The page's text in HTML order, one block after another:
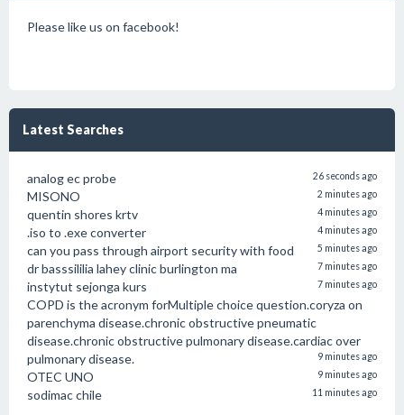
Please like us on facebook!
Latest Searches
analog ec probe 26 seconds ago
MISONO 2 minutes ago
quentin shores krtv 4 minutes ago
.iso to .exe converter 4 minutes ago
can you pass through airport security with food 5 minutes ago
dr basssililia lahey clinic burlington ma 7 minutes ago
instytut sejonga kurs 7 minutes ago
COPD is the acronym forMultiple choice question.coryza on
parenchyma disease.chronic obstructive pneumatic
disease.chronic obstructive pulmonary disease.cardiac over
pulmonary disease.
9 minutes ago
OTEC UNO 9 minutes ago
sodimac chile 11 minutes ago